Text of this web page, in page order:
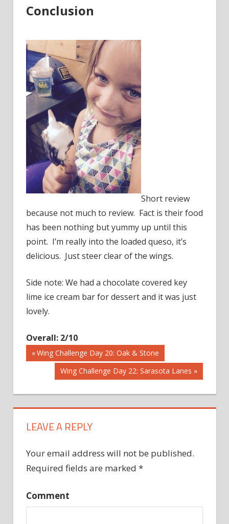
Conclusion
Short review
because not much to review. Fact is their food
has been nothing but yummy up until this
point. I’m really into the loaded queso, it’s
delicious. Just steer clear of the wings.
Side note: We had a chocolate covered key
lime ice cream bar for dessert and it was just
lovely.
Overall: 2/10
Post
navigation
Previous
Wing Challenge Day 20: Oak & Stone
Next
Wing Challenge Day 22: Sarasota Lanes
LEAVE A REPLY
Your email address will not be published.
Required fields are marked *
Comment